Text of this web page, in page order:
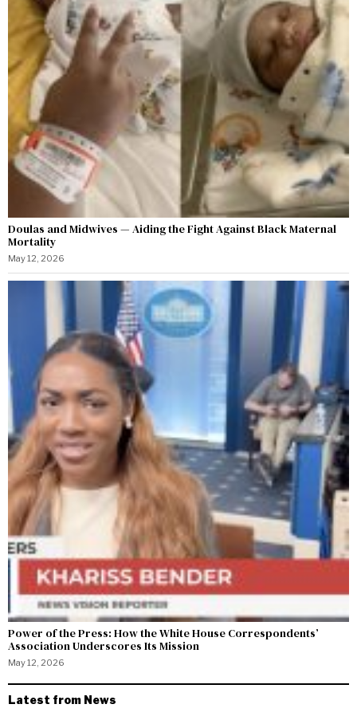
Doulas and Midwives — Aiding the Fight Against Black Maternal
Mortality
May 12, 2026
Power of the Press: How the White House Correspondents’
Association Underscores Its Mission
May 12, 2026
Latest from News